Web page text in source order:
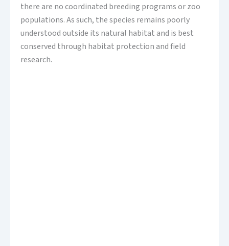
there are no coordinated breeding programs or zoo
populations. As such, the species remains poorly
understood outside its natural habitat and is best
conserved through habitat protection and field
research.